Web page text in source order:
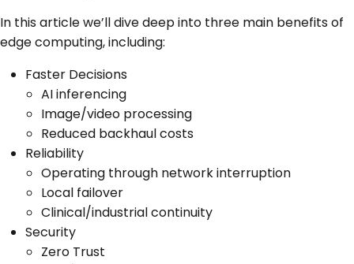
In this article we’ll dive deep into three main benefits of
edge computing, including:
Faster Decisions
AI inferencing
Image/video processing
Reduced backhaul costs
Reliability
Operating through network interruption
Local failover
Clinical/industrial continuity
Security
Zero Trust